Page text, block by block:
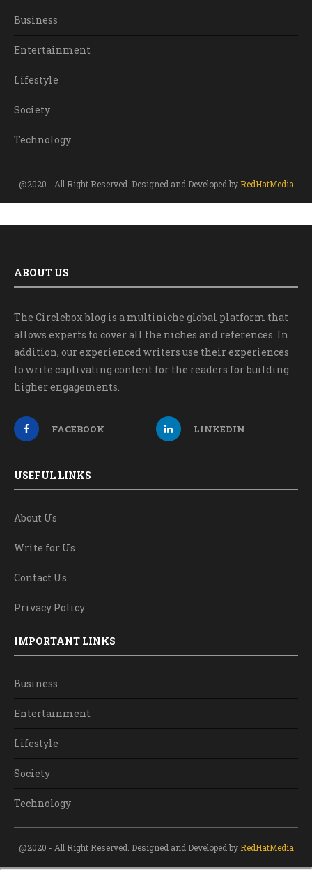
Business
Entertainment
Lifestyle
Society
Technology
@2020 - All Right Reserved. Designed and Developed by RedHatMedia
ABOUT US
The Circlebox blog is a multiniche global platform that
allows experts to cover all the niches and references. In
addition, our experienced writers use their experiences
to write captivating content for the readers for building
higher engagements.
FACEBOOK LINKEDIN
USEFUL LINKS
About Us
Write for Us
Contact Us
Privacy Policy
IMPORTANT LINKS
Business
Entertainment
Lifestyle
Society
Technology
@2020 - All Right Reserved. Designed and Developed by RedHatMedia